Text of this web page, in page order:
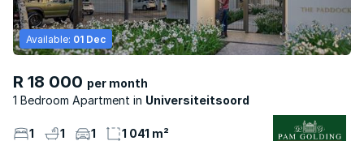
R 18 000 per month
1 Bedroom Apartment
Universiteitsoord
Available: 01 Dec
1 1 1 1 041 m²